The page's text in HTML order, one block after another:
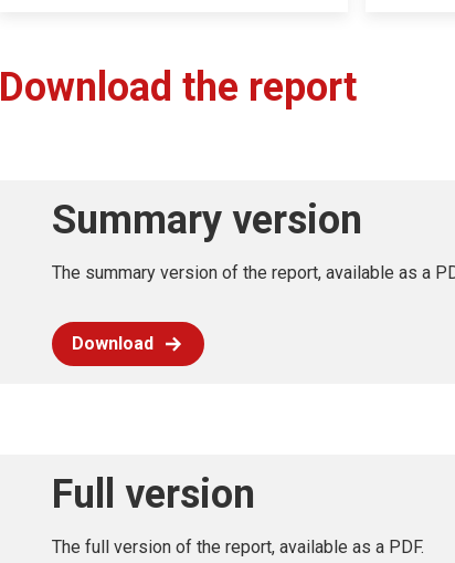
Download the report
Summary version
The summary version of the report, available as a
Download
Full version
The full version of the report, available as a PDF.